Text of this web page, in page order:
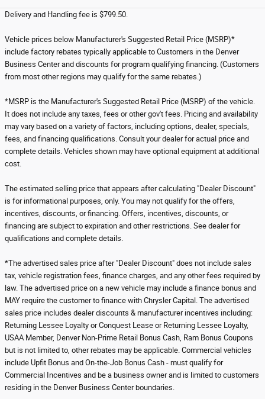
Delivery and Handling fee is $799.50.
Vehicle prices below Manufacturer's Suggested Retail Price (MSRP)*
include factory rebates typically applicable to Customers in the Denver
Business Center and discounts for program qualifying financing. (Customers
from most other regions may qualify for the same rebates.)
*MSRP is the Manufacturer's Suggested Retail Price (MSRP) of the vehicle.
It does not include any taxes, fees or other gov't fees. Pricing and availability
may vary based on a variety of factors, including options, dealer, specials,
fees, and financing qualifications. Consult your dealer for actual price and
complete details. Vehicles shown may have optional equipment at additional
cost.
The estimated selling price that appears after calculating "Dealer Discount"
is for informational purposes, only. You may not qualify for the offers,
incentives, discounts, or financing. Offers, incentives, discounts, or
financing are subject to expiration and other restrictions. See dealer for
qualifications and complete details.
*The advertised sales price after "Dealer Discount" does not include sales
tax, vehicle registration fees, finance charges, and any other fees required by
law. The advertised price on a new vehicle may include a finance bonus and
MAY require the customer to finance with Chrysler Capital. The advertised
sales price includes dealer discounts & manufacturer incentives including:
Returning Lessee Loyalty or Conquest Lease or Returning Lessee Loyalty,
USAA Member, Denver Non-Prime Retail Bonus Cash, Ram Bonus Coupons
but is not limited to, other rebates may be applicable. Commercial vehicles
include Upfit Bonus and On-the-Job Bonus Cash - must qualify for
Commercial Incentives and be a business owner and is limited to customers
residing in the Denver Business Center boundaries.